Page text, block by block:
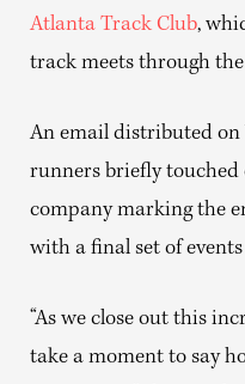
Atlanta Track Club,
track meets through the
An email distributed on
runners briefly touched
company marking the
with a final set of
“As we close out this
take a moment to say